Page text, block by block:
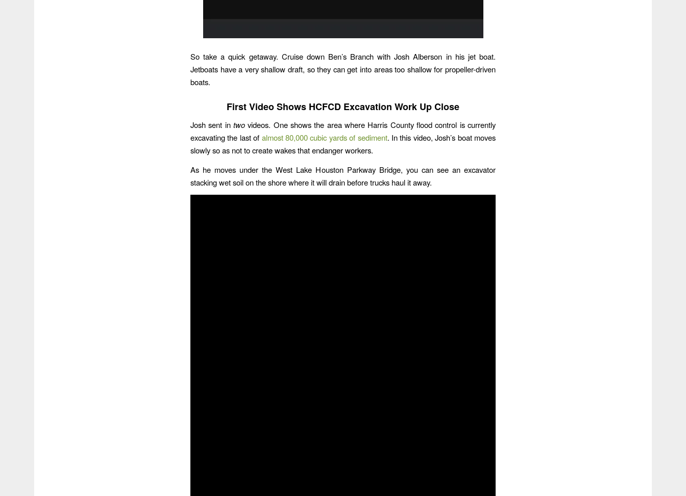
So take a quick getaway. Cruise down Ben’s Branch with Josh Alberson in his jet boat.
Jetboats have a very shallow draft, so they can get into areas too shallow for propeller-driven
boats.
First Video Shows HCFCD Excavation Work Up Close
Josh sent in two videos. One shows the area where Harris County flood control is currently
excavating the last of almost 80,000 cubic yards of sediment. In this video, Josh’s boat moves
slowly so as not to create wakes that endanger workers.
As he moves under the West Lake Houston Parkway Bridge, you can see an excavator
stacking wet soil on the shore where it will drain before trucks haul it away.